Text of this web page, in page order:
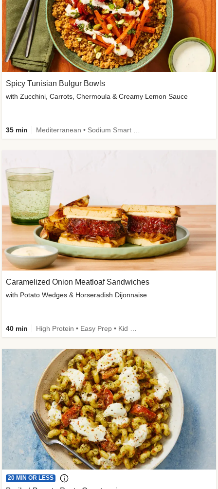
Caramelized Onion Meatloaf Sandwiches
with Potato Wedges & Horseradish Dijonnaise
40 min
Spicy Tunisian Bulgur Bowls
with Zucchini, Carrots, Chermoula & Creamy Lemon Sauce
35 min
20 MIN OR LESS